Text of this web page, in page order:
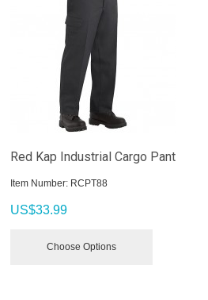
Red Kap Industrial Cargo Pant
Item Number: RCPT88
US$33.99
Choose Options